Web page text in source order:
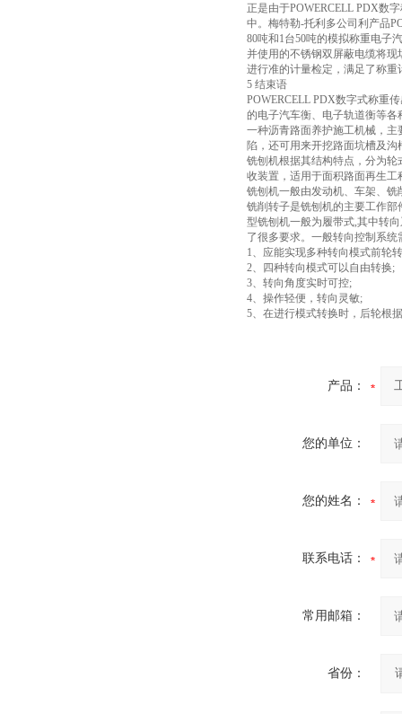
正是由于POWERCELL PDX数
中。梅特勒-托利多公司利产品
80吨和1台50吨的模拟称重电子
并使用的不锈钢双屏蔽电缆将
进行准的计量检定，满足了称
5 结束语
POWERCELL PDX数字式称重
的电子汽车衡、电子轨道衡等
一种沥青路面养护施工机械，
陷，还可用来开挖路面坑槽及沟
铣刨机根据其结构特点，分为轮
收装置，适用于面积路面再生工
铣刨机一般由发动机、车架、
铣削转子是铣刨机的主要工作
型铣刨机一般为履带式,其中转
了很多要求。一般转向控制系统
1、应能实现多种转向模式前轮
2、四种转向模式可以自由转换;
3、转向角度实时可控;
4、操作轻便，转向灵敏;
5、在进行模式转换时，后轮根
产品：
您的单位：
您的姓名：
联系电话：
常用邮箱：
省份：